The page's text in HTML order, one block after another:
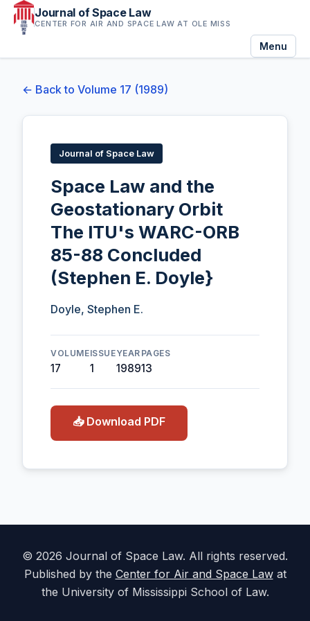
Journal of Space Law
CENTER FOR AIR AND SPACE LAW AT OLE MISS
Menu
← Back to Volume 17 (1989)
Journal of Space Law
Space Law and the
Geostationary Orbit
The lTU's WARC-ORB
85-88 Concluded
(Stephen E. Doyle}
Doyle, Stephen E.
VOLUME
17
ISSUE
1
YEAR
1989
PAGES
13
📥 Download PDF
© 2026 Journal of Space Law. All rights reserved.
Published by the Center for Air and Space Lawat
the University of Mississippi School of Law.